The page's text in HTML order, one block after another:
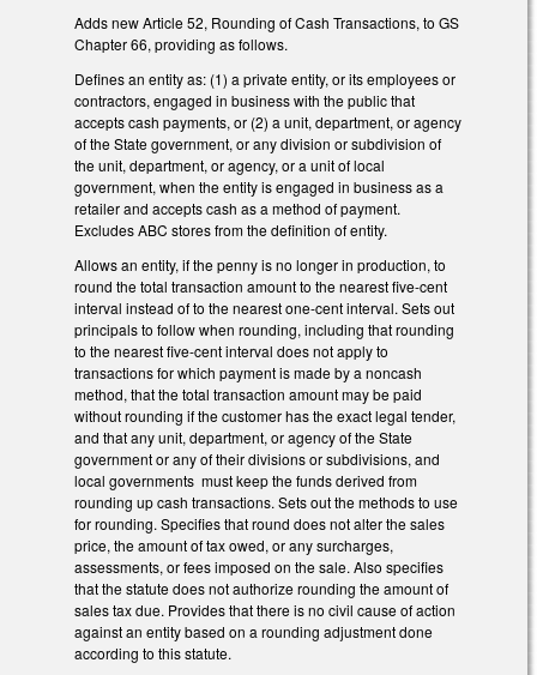
Adds new Article 52, Rounding of Cash Transactions, to GS
Chapter 66, providing as follows.
Defines an entity as: (1) a private entity, or its employees or
contractors, engaged in business with the public that
accepts cash payments, or (2) a unit, department, or agency
of the State government, or any division or subdivision of
the unit, department, or agency, or a unit of local
government, when the entity is engaged in business as a
retailer and accepts cash as a method of payment.
Excludes ABC stores from the definition of entity.
Allows an entity, if the penny is no longer in production, to
round the total transaction amount to the nearest five-cent
interval instead of to the nearest one-cent interval. Sets out
principals to follow when rounding, including that rounding
to the nearest five-cent interval does not apply to
transactions for which payment is made by a noncash
method, that the total transaction amount may be paid
without rounding if the customer has the exact legal tender,
and that any unit, department, or agency of the State
government or any of their divisions or subdivisions, and
local governments must keep the funds derived from
rounding up cash transactions. Sets out the methods to use
for rounding. Specifies that round does not alter the sales
price, the amount of tax owed, or any surcharges,
assessments, or fees imposed on the sale. Also specifies
that the statute does not authorize rounding the amount of
sales tax due. Provides that there is no civil cause of action
against an entity based on a rounding adjustment done
according to this statute.